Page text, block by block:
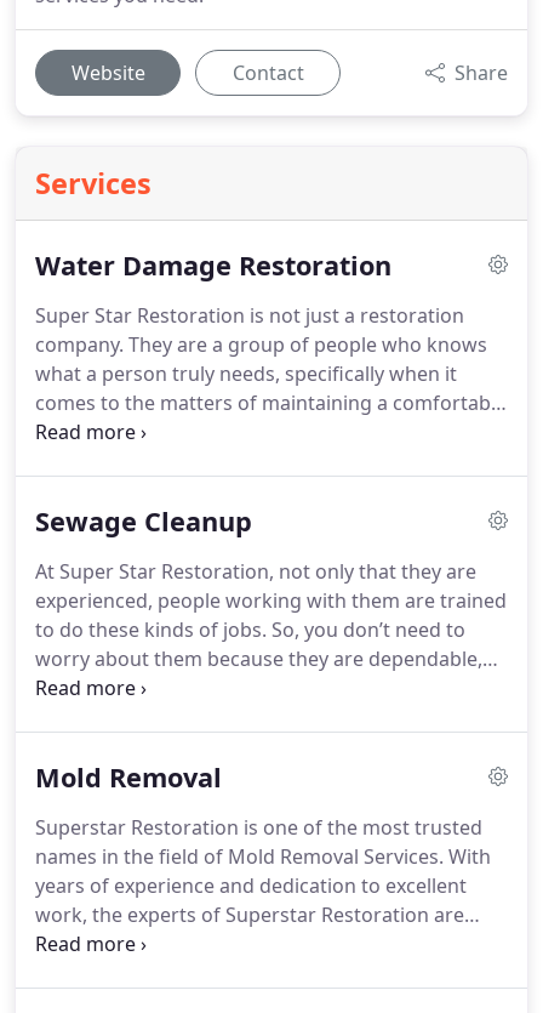
Website Contact Share
Services
Water Damage Restoration
Super Star Restoration is not just a restoration
company. They are a group of people who knows
what a person truly needs, specifically when it
comes to the matters of maintaining a comfortable
and pleasant home. They seek to provide a service
professional Water Damage Restoration services
that it is well-provided and will last for a long time.
Sewage Cleanup
At Super Star Restoration, not only that they are
experienced, people working with them are trained
to do these kinds of jobs. So, you don’t need to
worry about them because they are dependable,
fast-working, easy to reach, and surely will take
anytime.
Mold Removal
Superstar Restoration is one of the most trusted
names in the field of Mold Removal Services. With
years of experience and dedication to excellent
work, the experts of Superstar Restoration are
focused on making sure that every client they